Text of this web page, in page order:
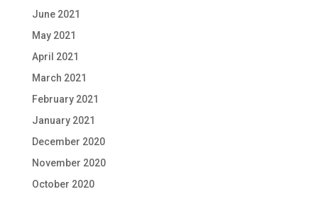
June 2021
May 2021
April 2021
March 2021
February 2021
January 2021
December 2020
November 2020
October 2020